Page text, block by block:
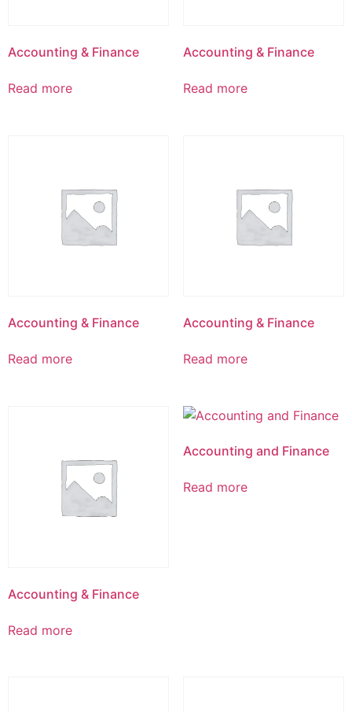
Accounting & Finance
Read more
Accounting & Finance
Read more
Accounting & Finance
Read more
Accounting & Finance
Read more
Accounting & Finance
Read more
Accounting and Finance
Read more